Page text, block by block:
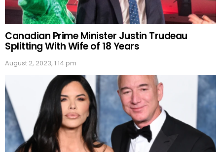
Canadian Prime Minister Justin Trudeau
Splitting With Wife of 18 Years
August 2, 2023, 1:14 pm